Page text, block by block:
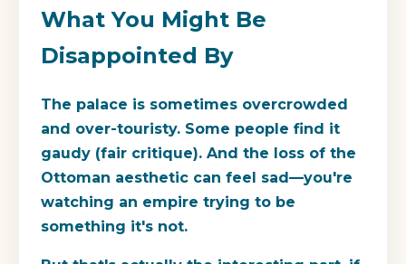
What You Might Be
Disappointed By
The palace is sometimes overcrowded
and over-touristy. Some people find it
gaudy (fair critique). And the loss of the
Ottoman aesthetic can feel sad—you're
watching an empire trying to be
something it's not.